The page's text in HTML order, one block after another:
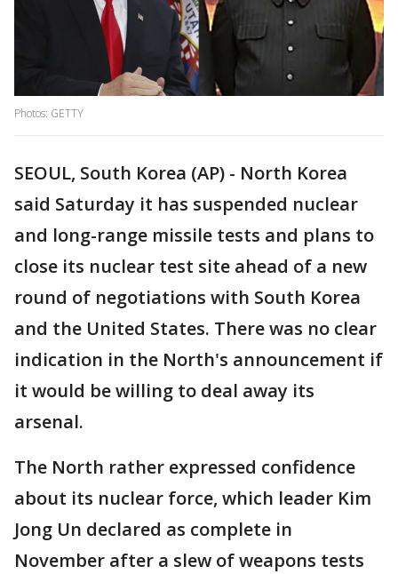
Photos: GETTY
SEOUL, South Korea (AP) - North Korea
said Saturday it has suspended nuclear
and long-range missile tests and plans to
close its nuclear test site ahead of a new
round of negotiations with South Korea
and the United States. There was no clear
indication in the North's announcement if
it would be willing to deal away its
arsenal.
The North rather expressed confidence
about its nuclear force, which leader Kim
Jong Un declared as complete in
November after a slew of weapons tests